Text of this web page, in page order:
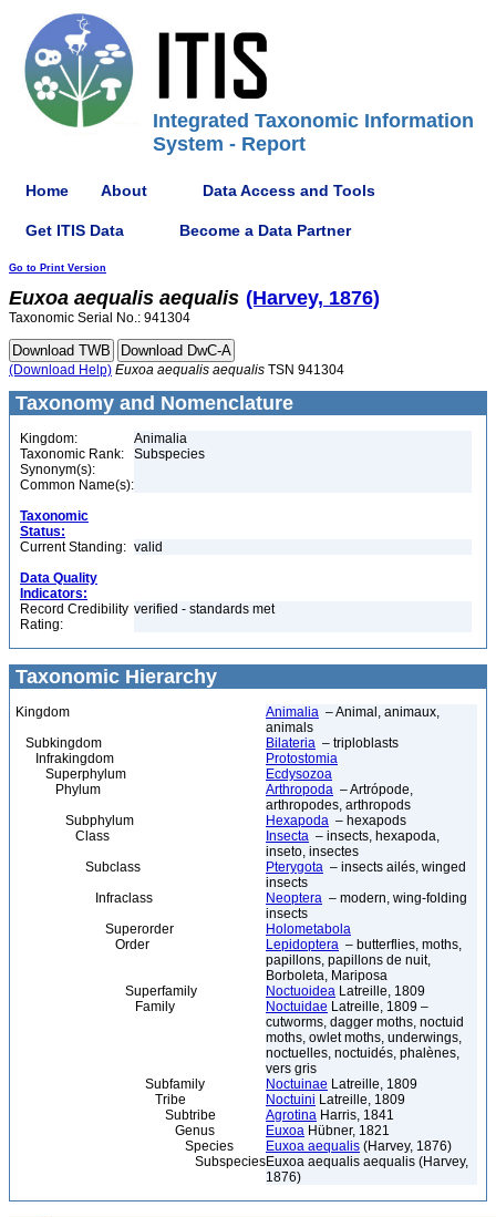
Integrated Taxonomic Information
System - Report
Home About Data Access and Tools
Get ITIS Data Become a Data Partner
Go to Print Version
Euxoa aequalis aequalis (Harvey, 1876)
Taxonomic Serial No.: 941304
(Download Help) Euxoa aequalis aequalis TSN 941304
Taxonomy and Nomenclature
Kingdom:
Animalia
Taxonomic Rank:
Subspecies
Synonym(s):
Common Name(s):
Taxonomic
Status:
Current Standing: valid
Data Quality
Indicators:
Record Credibility
Rating:
verified - standards met
Taxonomic Hierarchy
Kingdom Animalia – Animal, animaux,
animals
Subkingdom
Bilateria – triploblasts
Infrakingdom
Protostomia
Superphylum
Ecdysozoa
Phylum
Arthropoda – Artrópode,
arthropodes, arthropods
Subphylum
Hexapoda – hexapods
Class
Insecta – insects, hexapoda,
inseto, insectes
Subclass
Pterygota – insects ailés, winged
insects
Infraclass
Neoptera – modern, wing-folding
insects
Superorder
Holometabola
Order
Lepidoptera – butterflies, moths,
papillons, papillons de nuit,
Borboleta, Mariposa
Superfamily
Noctuoidea Latreille, 1809
Family
Noctuidae Latreille, 1809 –
cutworms, dagger moths, noctuid
moths, owlet moths, underwings,
noctuelles, noctuidés, phalènes,
vers gris
Subfamily
Noctuinae Latreille, 1809
Tribe
Noctuini Latreille, 1809
Subtribe
Agrotina Harris, 1841
Genus
Euxoa Hübner, 1821
Species
Euxoa aequalis (Harvey, 1876)
SubspeciesEuxoa aequalis aequalis (Harvey,
1876)